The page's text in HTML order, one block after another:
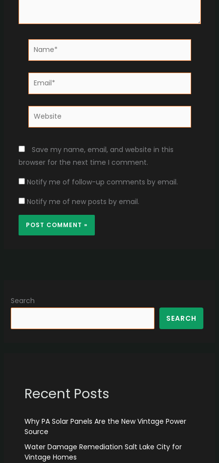
Name*
Email*
Website
Save my name, email, and website in this
browser for the next time I comment.
Notify me of follow-up comments by email.
Notify me of new posts by email.
Search
SEARCH
Recent Posts
Why PA Solar Panels Are the New Vintage Power
Source
Water Damage Remediation Salt Lake City for
Vintage Homes